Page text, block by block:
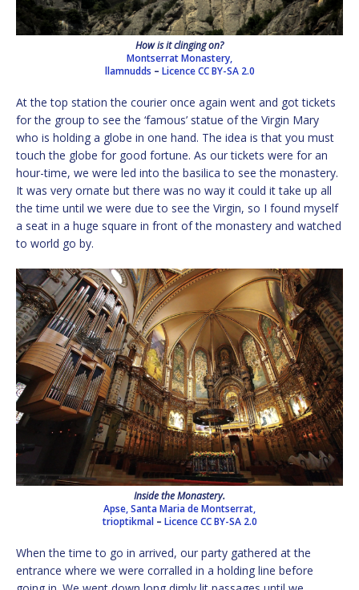
How is it clinging on?
Montserrat Monastery,
llamnudds – Licence CC BY-SA 2.0
At the top station the courier once again went and got tickets
for the group to see the ‘famous’ statue of the Virgin Mary
who is holding a globe in one hand. The idea is that you must
touch the globe for good fortune. As our tickets were for an
hour-time, we were led into the basilica to see the monastery.
It was very ornate but there was no way it could it take up all
the time until we were due to see the Virgin, so I found myself
a seat in a huge square in front of the monastery and watched
to world go by.
Inside the Monastery.
Apse, Santa Maria de Montserrat,
trioptikmal– Licence CC BY-SA 2.0
When the time to go in arrived, our party gathered at the
entrance where we were corralled in a holding line before